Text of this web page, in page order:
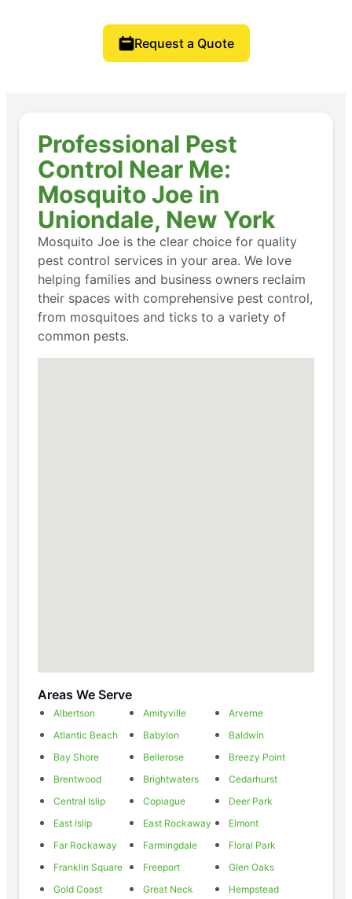
Request a Quote
Professional Pest
Control Near Me:
Mosquito Joe in
Uniondale, New York
Mosquito Joe is the clear choice for quality
pest control services in your area. We love
helping families and business owners reclaim
their spaces with comprehensive pest control,
from mosquitoes and ticks to a variety of
common pests.
Areas We Serve
Albertson Amityville
Arverne
Atlantic Beach
Babylon
Baldwin
Bay Shore
Bellerose
Breezy Point
Brentwood
Brightwaters
Cedarhurst
Central Islip
Copiague
Deer Park
East Islip
East Rockaway
Elmont
Far Rockaway
Farmingdale
Floral Park
Franklin Square
Freeport
Glen Oaks
Gold Coast
Great Neck
Hempstead